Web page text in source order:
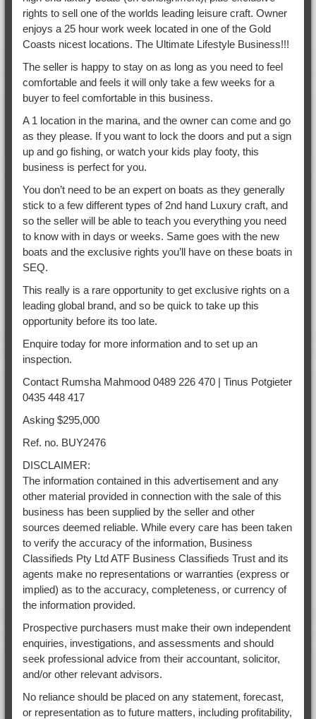
rights to sell one of the worlds leading leisure craft. Owner
enjoys a 25 hour work week located in one of the Gold
Coasts nicest locations. The Ultimate Lifestyle Business!!!
The seller is happy to stay on as long as you need to feel
comfortable and feels it will only take a few weeks for a
buyer to feel comfortable in this business.
A 1 location in the marina, and the owner can come and go
as they please. If you want to lock the doors and put a sign
up and go fishing, or watch your kids play footy, this
business is perfect for you.
You don’t need to be an expert on boats as they generally
stick to a few different types of 2nd hand Luxury craft, and
so the seller will be able to teach you everything you need
to know with in days or weeks. Same goes with the new
boats and the exclusive rights you’ll have on these boats in
SEQ.
This really is a rare opportunity to get exclusive rights on a
leading global brand, and so be quick to take up this
opportunity before its too late.
Enquire today for more information and to set up an
inspection.
Contact Rumsha Mahmood 0489 226 470 | Tinus Potgieter
0435 448 417
Asking $295,000
Ref. no. BUY2476
DISCLAIMER:
The information contained in this advertisement and any
other material provided in connection with the sale of this
business has been supplied by the seller and other
sources deemed reliable. While every care has been taken
to verify the accuracy of the information, Business
Classifieds Pty Ltd ATF Business Classifieds Trust and its
agents make no representations or warranties (express or
implied) as to the accuracy, completeness, or currency of
the information provided.
Prospective purchasers must make their own independent
enquiries, investigations, and assessments and should
seek professional advice from their accountant, solicitor,
and/or other relevant advisors.
No reliance should be placed on any statement, forecast,
or representation as to future matters, including profitability,